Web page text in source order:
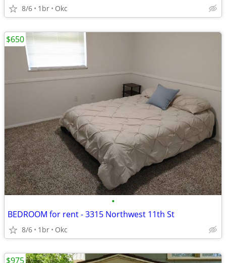
8/6 1br Okc
•
BEDROOM for rent - 3315 Northwest 11th St
8/6 1br Okc
$650
$975